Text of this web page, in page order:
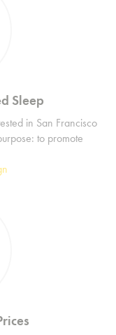
Sleep
in San Francisco
to promote